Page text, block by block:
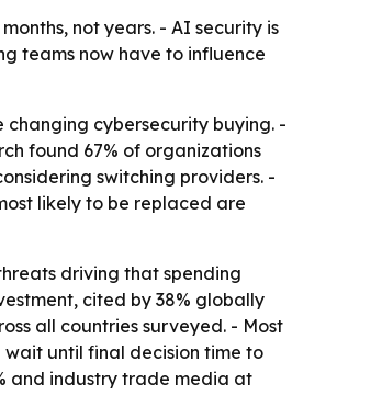
not years. - AI security is
teams now have to influence
changing cybersecurity buying. -
found 67% of organizations
switching providers. -
likely to be replaced are
driving that spending
cited by 38% globally
all countries surveyed. - Most
wait until final decision time to
and industry trade media at